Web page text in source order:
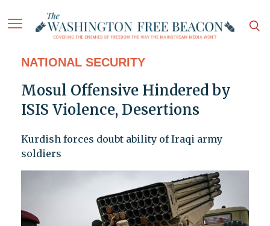
NATIONAL SECURITY
Mosul Offensive Hindered by
ISIS Violence, Desertions
Kurdish forces doubt ability of Iraqi army
soldiers